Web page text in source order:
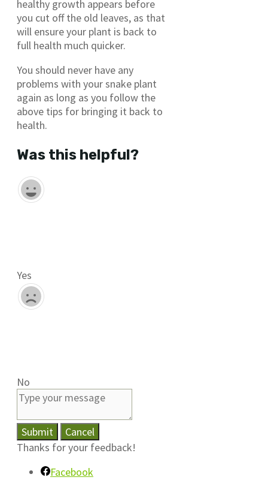
healthy growth appears before
you cut off the old leaves, as that
will ensure your plant is back to
full health much quicker.
You should never have any
problems with your snake plant
again as long as you follow the
above tips for bringing it back to
health.
Was this helpful?
Yes
No
Submit
Cancel
Thanks for your feedback!
Facebook